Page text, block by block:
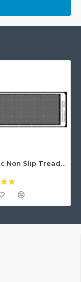
Generic Non Slip Treadplate